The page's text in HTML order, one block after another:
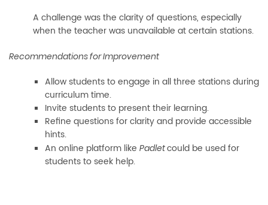
A challenge was the clarity of questions, especially
when the teacher was unavailable at certain stations.
Recommendations for Improvement
Allow students to engage in all three stations during
curriculum time.
Invite students to present their learning.
Refine questions for clarity and provide accessible
hints.
An online platform like Padletcould be used for
students to seek help.